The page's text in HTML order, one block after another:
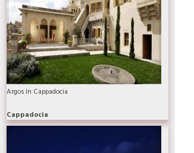
Argos In Cappadocia
Cappadocia